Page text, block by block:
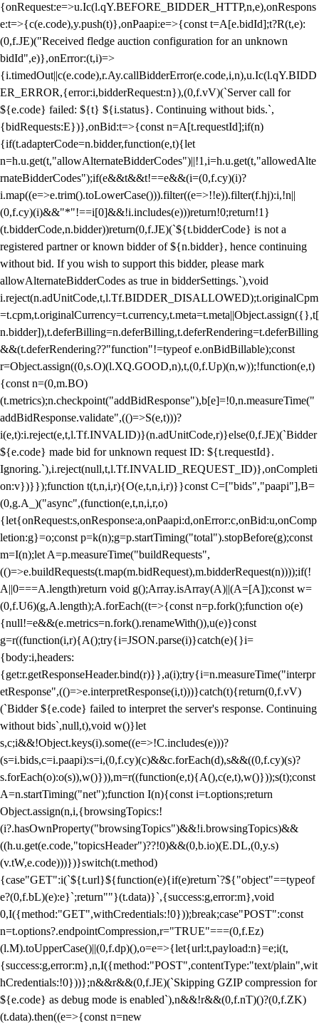
{onRequest:e=>u.Ic(l.qY.BEFORE_BIDDER_HTTP,n,e),onRespons
e:t=>{c(e.code),y.push(t)},onPaapi:e=>{const t=A[e.bidId];t?R(t,e):
(0,f.JE)("Received fledge auction configuration for an unknown
bidId",e)},onError:(t,i)=>
{i.timedOut||c(e.code),r.Ay.callBidderError(e.code,i,n),u.Ic(l.qY.BIDD
ER_ERROR,{error:i,bidderRequest:n}),(0,f.vV)(`Server call for
${e.code} failed: ${t} ${i.status}. Continuing without bids.`,
{bidRequests:E})},onBid:t=>{const n=A[t.requestId];if(n)
{if(t.adapterCode=n.bidder,function(e,t){let
n=h.u.get(t,"allowAlternateBidderCodes")||!1,i=h.u.get(t,"allowedAlte
rnateBidderCodes");if(e&&t&&t!==e&&(i=(0,f.cy)(i)?
i.map((e=>e.trim().toLowerCase())).filter((e=>!!e)).filter(f.hj):i,!n||
(0,f.cy)(i)&&"*"!==i[0]&&!i.includes(e)))return!0;return!1}
(t.bidderCode,n.bidder))return(0,f.JE)(`${t.bidderCode} is not a
registered partner or known bidder of ${n.bidder}, hence continuing
without bid. If you wish to support this bidder, please mark
allowAlternateBidderCodes as true in bidderSettings.`),void
i.reject(n.adUnitCode,t,l.Tf.BIDDER_DISALLOWED);t.originalCpm
=t.cpm,t.originalCurrency=t.currency,t.meta=t.meta||Object.assign({},t[
n.bidder]),t.deferBilling=n.deferBilling,t.deferRendering=t.deferBilling
&&(t.deferRendering??"function"!=typeof e.onBidBillable);const
r=Object.assign((0,s.O)(l.XQ.GOOD,n),t,(0,f.Up)(n,w));!function(e,t)
{const n=(0,m.BO)
(t.metrics);n.checkpoint("addBidResponse"),b[e]=!0,n.measureTime("
addBidResponse.validate",(()=>S(e,t)))?
i(e,t):i.reject(e,t,l.Tf.INVALID)}(n.adUnitCode,r)}else(0,f.JE)(`Bidder
${e.code} made bid for unknown request ID: ${t.requestId}.
Ignoring.`),i.reject(null,t,l.Tf.INVALID_REQUEST_ID)},onCompleti
on:v})}});function t(t,n,i,r){O(e,t,n,i,r)}}const C=["bids","paapi"],B=
(0,g.A_)("async",(function(e,t,n,i,r,o)
{let{onRequest:s,onResponse:a,onPaapi:d,onError:c,onBid:u,onComp
letion:g}=o;const p=k(n);g=p.startTiming("total").stopBefore(g);const
m=I(n);let A=p.measureTime("buildRequests",
(()=>e.buildRequests(t.map(m.bidRequest),m.bidderRequest(n))));if(!
A||0===A.length)return void g();Array.isArray(A)||(A=[A]);const w=
(0,f.U6)(g,A.length);A.forEach((t=>{const n=p.fork();function o(e)
{null!=e&&(e.metrics=n.fork().renameWith()),u(e)}const
g=r((function(i,r){A();try{i=JSON.parse(i)}catch(e){}i=
{body:i,headers:
{get:r.getResponseHeader.bind(r)}},a(i);try{i=n.measureTime("interpr
etResponse",(()=>e.interpretResponse(i,t)))}catch(t){return(0,f.vV)
(`Bidder ${e.code} failed to interpret the server's response. Continuing
without bids`,null,t),void w()}let
s,c;i&&!Object.keys(i).some((e=>!C.includes(e)))?
(s=i.bids,c=i.paapi):s=i,(0,f.cy)(c)&&c.forEach(d),s&&((0,f.cy)(s)?
s.forEach(o):o(s)),w()})),m=r((function(e,t){A(),c(e,t),w()}));s(t);const
A=n.startTiming("net");function I(n){const i=t.options;return
Object.assign(n,i,{browsingTopics:!
(i?.hasOwnProperty("browsingTopics")&&!i.browsingTopics)&&
((h.u.get(e.code,"topicsHeader")??!0)&&(0,b.io)(E.DL,(0,y.s)
(v.tW,e.code)))})}switch(t.method)
{case"GET":i(`${t.url}${function(e){if(e)return`?${"object"==typeof
e?(0,f.bL)(e):e}`;return""}(t.data)}`,{success:g,error:m},void
0,I({method:"GET",withCredentials:!0}));break;case"POST":const
n=t.options?.endpointCompression,r="TRUE"===(0,f.Ez)
(l.M).toUpperCase()||(0,f.dp)(),o=e=>{let{url:t,payload:n}=e;i(t,
{success:g,error:m},n,I({method:"POST",contentType:"text/plain",wit
hCredentials:!0}))};n&&r&&(0,f.JE)(`Skipping GZIP compression for
${e.code} as debug mode is enabled`),n&&!r&&(0,f.nT)()?(0,f.ZK)
(t.data).then((e=>{const n=new